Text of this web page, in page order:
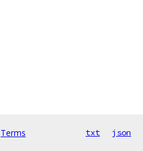
Terms txt json